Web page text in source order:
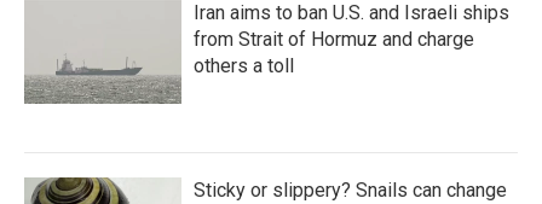
Iran aims to ban U.S. and Israeli ships
from Strait of Hormuz and charge
others a toll
Sticky or slippery? Snails can change